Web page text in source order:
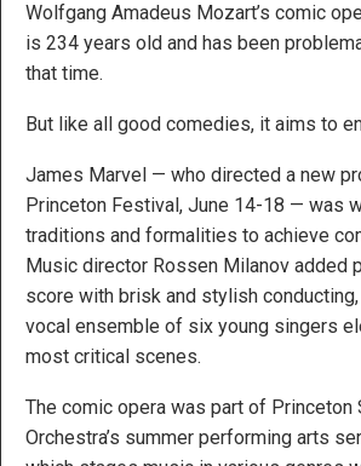
Wolfgang Amadeus Mozart’s comic
is 234 years old and has been
that time.
But like all good comedies, it aims to
James Marvel — who directed a new
Princeton Festival, June 14-18 — was
traditions and formalities to achieve
Music director Rossen Milanov added
score with brisk and stylish
vocal ensemble of six young singers
most critical scenes.
The comic opera was part of Princeton
Orchestra’s summer performing arts